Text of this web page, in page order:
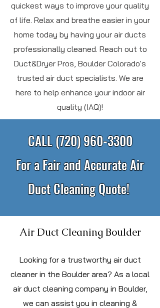
quickest ways to improve your quality
of life. Relax and breathe easier in your
home today by having your air ducts
professionally cleaned. Reach out to
Duct&Dryer Pros, Boulder Colorado's
trusted air duct specialists. We are
here to help enhance your indoor air
quality (IAQ)!
CALL(720) 960-3300
For a Fair and Accurate Air
Duct Cleaning Quote!
Air Duct Cleaning Boulder
Looking for a trustworthy air duct
cleaner in the Boulder area? As a local
air duct cleaning company in Boulder,
we can assist you in cleaning &